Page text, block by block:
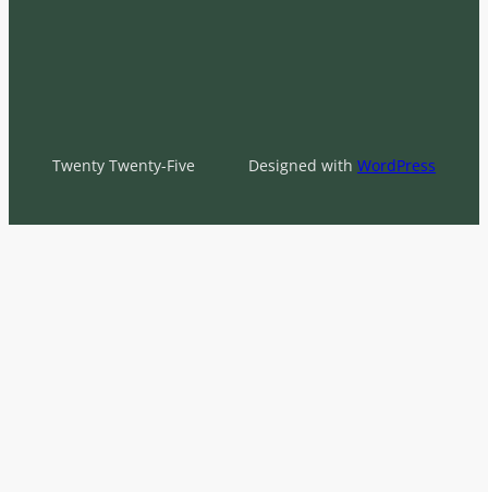
Twenty Twenty-Five Designed with WordPress